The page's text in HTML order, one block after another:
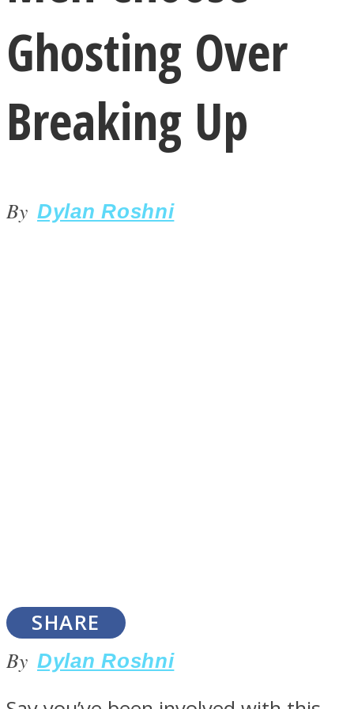
LOVE Matters
ONE World
Ghosting Over
Breaking Up
By Dylan Roshni
SHARE
By Dylan Roshni